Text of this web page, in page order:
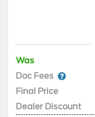
Was
Doc Fees
Final Price
Dealer Discount